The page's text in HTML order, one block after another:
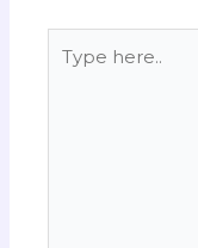
here..